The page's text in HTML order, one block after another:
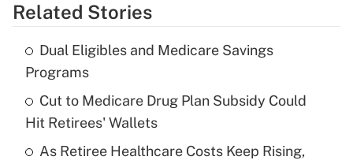
Get Answer
Recently Updated Q&As
What is the temporary deduction for tip
income?
Get Answer
Related Stories
Dual Eligibles and Medicare Savings
Programs
Cut to Medicare Drug Plan Subsidy Could
Hit Retirees' Wallets
As Retiree Healthcare Costs Keep Rising,